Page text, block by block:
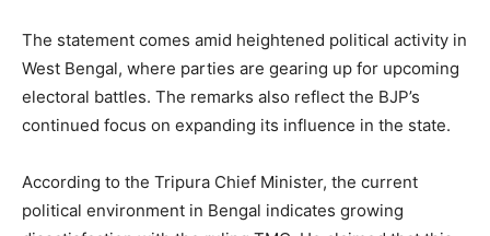
The statement comes amid heightened political activity in
West Bengal, where parties are gearing up for upcoming
electoral battles. The remarks also reflect the BJP’s
continued focus on expanding its influence in the state.
According to the Tripura Chief Minister, the current
political environment in Bengal indicates growing